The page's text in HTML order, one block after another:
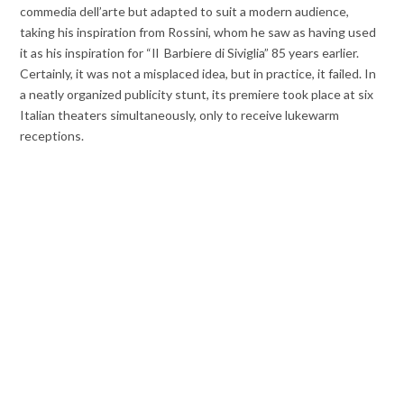
commedia dell’arte but adapted to suit a modern audience,
taking his inspiration from Rossini, whom he saw as having used
it as his inspiration for “Il Barbiere di Siviglia” 85 years earlier.
Certainly, it was not a misplaced idea, but in practice, it failed. In
a neatly organized publicity stunt, its premiere took place at six
Italian theaters simultaneously, only to receive lukewarm
receptions.